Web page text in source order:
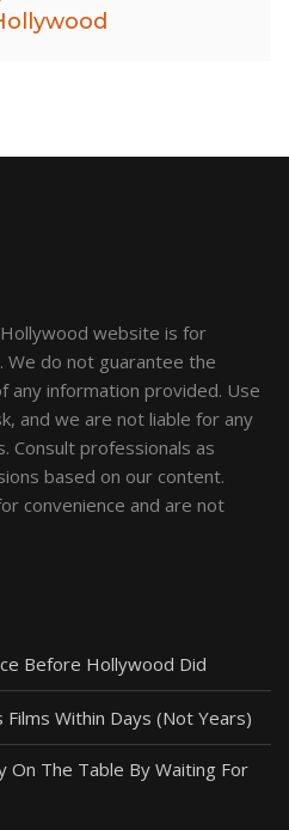
website is for
We do not guarantee the
any information provided. Use
and we are not liable for any
Consult professionals as
based on our content.
convenience and are not
Before Hollywood Did
Within Days (Not Years)
On The Table By Waiting For